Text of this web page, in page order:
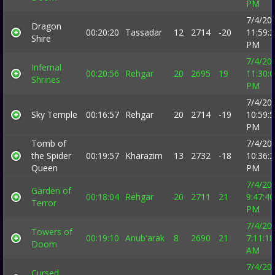
PM
Dragon
Shire
00:20:20 Tassadar 12 2714 -20
7/4/
PM
Infernal
Shrines
00:20:56 Rehgar 20 2695 19
7/4/
PM
Sky Temple 00:16:57 Rehgar 20 2714 -19
7/4/
PM
Tomb of
the Spider
Queen
00:19:57 Kharazim 13 2732 -18
7/4/
PM
Garden of
Terror
00:18:04 Rehgar 20 2711 21
7/4/
9:47:40
PM
Towers of
Doom
00:19:10 Anub'arak 8 2690 21
7/4/
7:11:18
AM
7/4/